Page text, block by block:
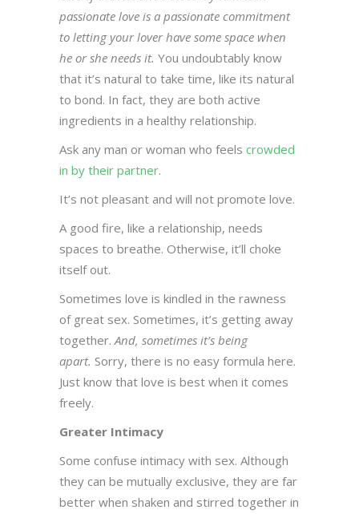
passionate love is a passionate commitment
to letting your lover have some space when
he or she needs it. You undoubtably know
that it’s natural to take time, like its natural
to bond. In fact, they are both active
ingredients in a healthy relationship.
Ask any man or woman who feels crowded
in by their partner.
It’s not pleasant and will not promote love.
A good fire, like a relationship, needs
spaces to breathe. Otherwise, it’ll choke
itself out.
Sometimes love is kindled in the rawness
of great sex. Sometimes, it’s getting away
together.And, sometimes it’s being
apart. Sorry, there is no easy formula here.
Just know that love is best when it comes
freely.
Greater Intimacy
Some confuse intimacy with sex. Although
they can be mutually exclusive, they are far
better when shaken and stirred together in